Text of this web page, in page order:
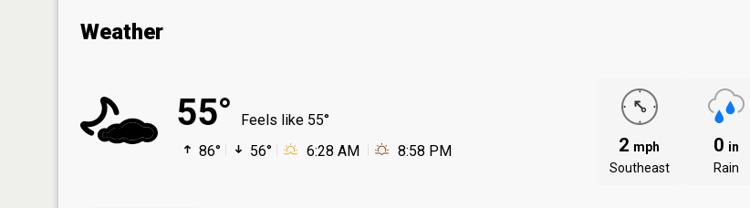
Weather
55°
Feels like 55°
86°
56° 6:28 AM 8:58 PM 2 mph
Southeast
0 in
Rain